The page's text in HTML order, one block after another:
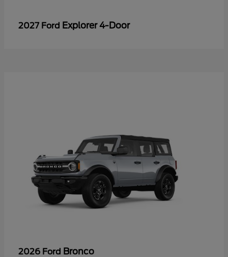
2027 Ford Explorer 4-Door
2026 Ford Bronco